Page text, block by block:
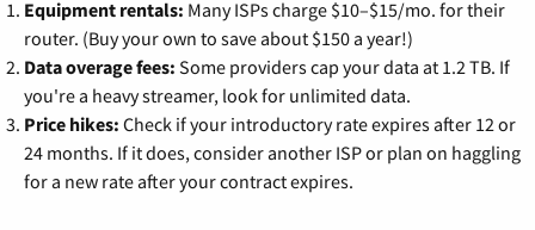
Equipment rentals: Many ISPs charge $10–$15/mo. for their
router. (Buy your own to save about $150 a year!)
Data overage fees: Some providers cap your data at 1.2 TB. If
you're a heavy streamer, look for unlimited data.
Price hikes: Check if your introductory rate expires after 12 or
24 months. If it does, consider another ISP or plan on haggling
for a new rate after your contract expires.